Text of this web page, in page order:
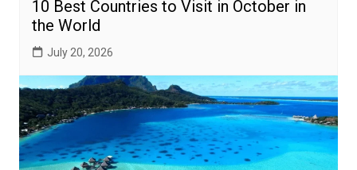
10 Best Countries to Visit in October in
the World
July 20, 2026